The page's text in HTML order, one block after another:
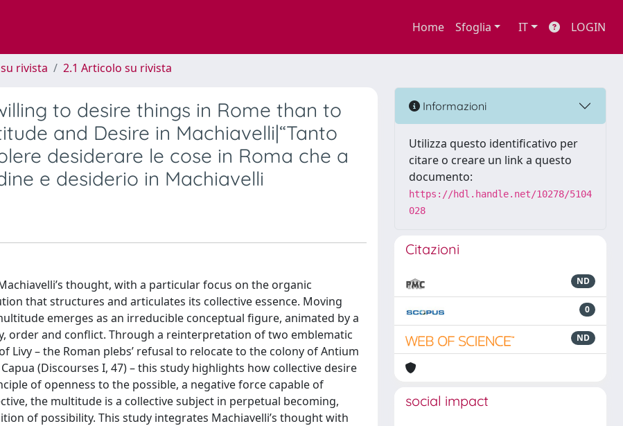
Home Sfoglia IT LOGIN
rivista 2.1 Articolo su rivista
to desire things in Rome than to
and Desire in Machiavelli|“Tanto
desiderare le cose in Roma che a
e desiderio in Machiavelli
thought, with a particular focus on the organic
that structures and articulates its collective essence. Moving
emerges as an irreducible conceptual figure, animated by a
order and conflict. Through a reinterpretation of two emblematic
Livy – the Roman plebs’ refusal to relocate to the colony of Antium
(Discourses I, 47) – this study highlights how collective desire
of openness to the possible, a negative force capable of
the multitude is a collective subject in perpetual becoming,
of possibility. This study integrates Machiavelli’s thought with
Informazioni
Utilizza questo identificativo per
citare o creare un link a questo
documento:
https://hdl.handle.net/10278/5104
028
Citazioni
ND
0
ND
social impact